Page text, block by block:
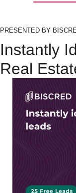
PRESENTED BY
Instantly
Real